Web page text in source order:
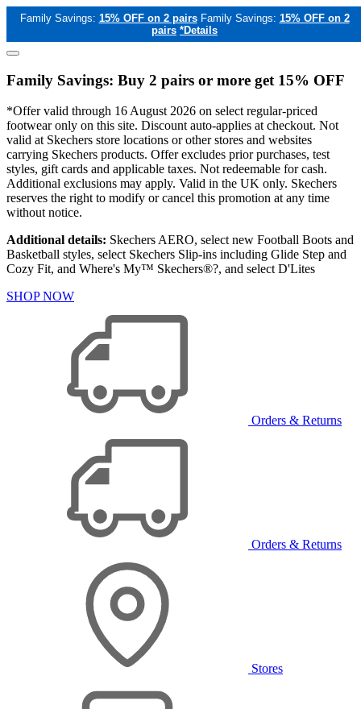
Family Savings: 15% OFF on 2 pairs Family Savings: 15% OFF on 2
pairs *Details
Family Savings: Buy 2 pairs or more get 15% OFF
*Offer valid through 16 August 2026 on select regular-priced
footwear only on this site. Discount auto-applies at checkout. Not
valid at Skechers store locations or other stores and websites
carrying Skechers products. Offer excludes prior purchases, test
styles, gift cards and applicable taxes. Not redeemable for cash.
Additional exclusions may apply. Valid in the UK only. Skechers
reserves the right to modify or cancel this promotion at any time
without notice.
Additional details: Skechers AERO, select new Football Boots and
Basketball styles, select Skechers Slip-ins including Glide Step and
Cozy Fit, and Where's My™ Skechers®?, and select D'Lites
SHOP NOW
Orders & Returns
Orders & Returns
Stores